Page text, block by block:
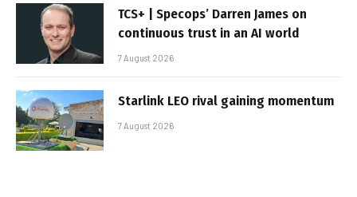
TCS+ | Specops’ Darren James on
continuous trust in an AI world
7 August 2026
Starlink LEO rival gaining momentum
7 August 2026